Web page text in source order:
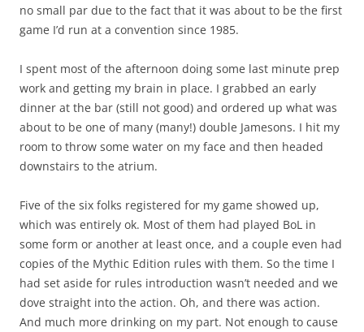
no small par due to the fact that it was about to be the first
game I’d run at a convention since 1985.
I spent most of the afternoon doing some last minute prep
work and getting my brain in place. I grabbed an early
dinner at the bar (still not good) and ordered up what was
about to be one of many (many!) double Jamesons. I hit my
room to throw some water on my face and then headed
downstairs to the atrium.
Five of the six folks registered for my game showed up,
which was entirely ok. Most of them had played BoL in
some form or another at least once, and a couple even had
copies of the Mythic Edition rules with them. So the time I
had set aside for rules introduction wasn’t needed and we
dove straight into the action. Oh, and there was action.
And much more drinking on my part. Not enough to cause